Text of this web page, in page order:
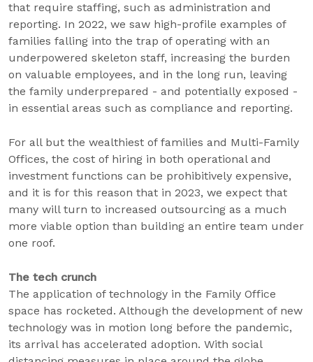
that require staffing, such as administration and
reporting. In 2022, we saw high-profile examples of
families falling into the trap of operating with an
underpowered skeleton staff, increasing the burden
on valuable employees, and in the long run, leaving
the family underprepared - and potentially exposed -
in essential areas such as compliance and reporting.
For all but the wealthiest of families and Multi-Family
Offices, the cost of hiring in both operational and
investment functions can be prohibitively expensive,
and it is for this reason that in 2023, we expect that
many will turn to increased outsourcing as a much
more viable option than building an entire team under
one roof.
The tech crunch
The application of technology in the Family Office
space has rocketed. Although the development of new
technology was in motion long before the pandemic,
its arrival has accelerated adoption. With social